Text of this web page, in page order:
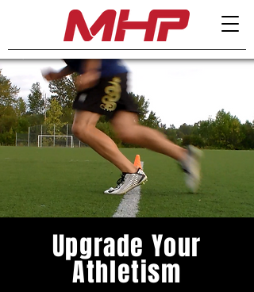
Upgrade Your
Athletism